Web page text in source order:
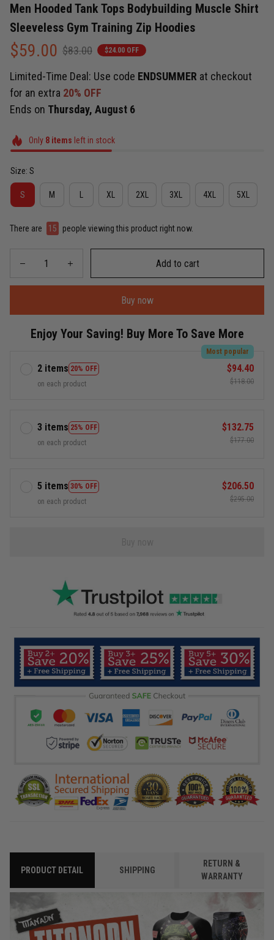
Men Hooded Tank Tops Bodybuilding Muscle Shirt
Sleeveless Gym Training Zip Hoodies
$59.00 $83.00 $24.00 OFF
Limited-Time Deal: Use code ENDSUMMER at checkout
for an extra 20% OFF
Ends on Thursday, August 6
Only 8items left in stock
Size: S
S M XL 2XL 3XL 4XL 5XL
There are 15 people viewing this product right now.
Add to cart
Buy now
Enjoy Your Saving! Buy More To Save More
2 items 20% OFF
Most popular
on each product
$94.40
$118.00
3 items 25% OFF
on each product
$132.75
$177.00
5 items 30% OFF
on each product
$206.50
$295.00
PRODUCT DETAIL SHIPPING
RETURN &
WARRANTY